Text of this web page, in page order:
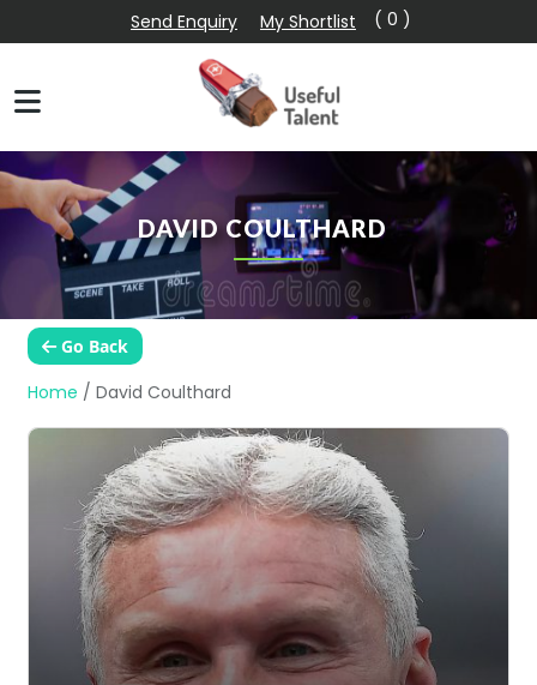
Send Enquiry My Shortlist ( 0 )
DAVID COULTHARD
Go Back
Home / David Coulthard